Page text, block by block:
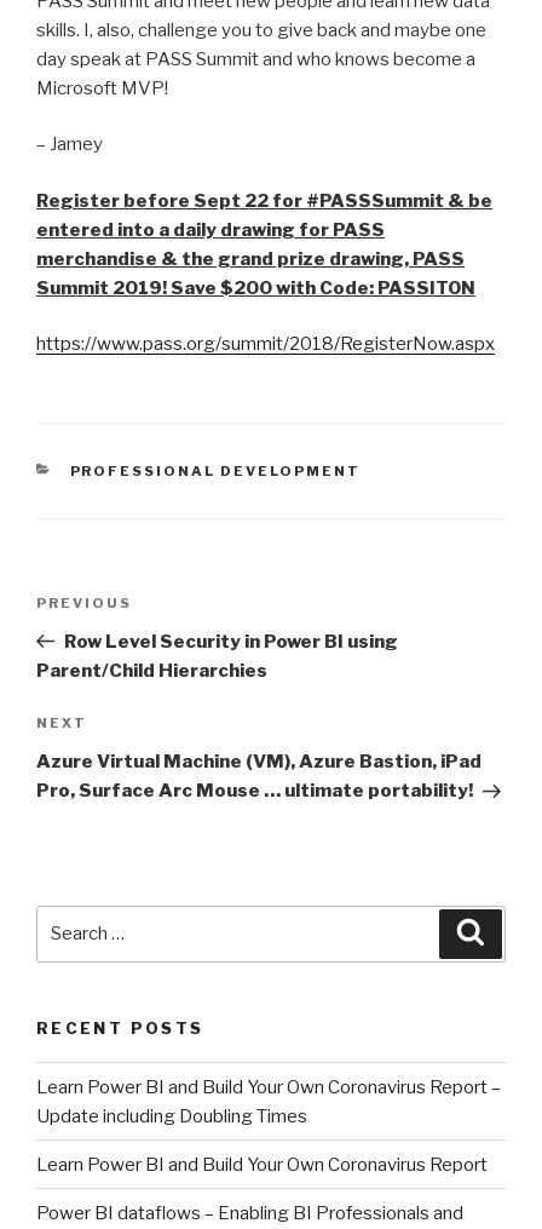
skills. I, also, challenge you to give back and maybe one
day speak at PASS Summit and who knows become a
Microsoft MVP!
– Jamey
Register before Sept 22 for #PASSSummit & be
entered into a daily drawing for PASS
merchandise & the grand prize drawing, PASS
Summit 2019! Save $200 with Code: PASSITON
https://www.pass.org/summit/2018/RegisterNow.aspx
CATEGORIES
PROFESSIONAL DEVELOPMENT
Previous
Post
PREVIOUS
Row Level Security in Power BI using
Parent/Child Hierarchies
Next
Post
NEXT
Azure Virtual Machine (VM), Azure Bastion, iPad
Pro, Surface Arc Mouse … ultimate portability!
RECENT POSTS
Learn Power BI and Build Your Own Coronavirus Report –
Update including Doubling Times
Learn Power BI and Build Your Own Coronavirus Report
Power BI dataflows – Enabling BI Professionals and